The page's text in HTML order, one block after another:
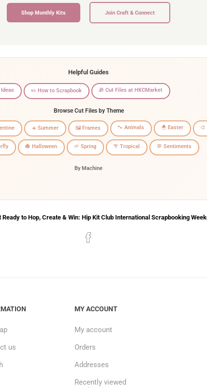
Shop Monthly Kits Join Craft & Connect
Helpful Guides
✏️ How to Scrapbook 🎁 Cut Files at HKCMarket
Browse Cut Files by Theme
☀️ Summer 🖼️ Frames 🐾 Animals 🐣 Easter 🎨
🎃 Halloween 🌱 Spring 🌴 Tropical 💬 Sentiments
By Machine
Ready to Hop, Create & Win: Hip Kit Club International Scrapbooking
us
MY ACCOUNT
My account
Orders
Addresses
Recently viewed